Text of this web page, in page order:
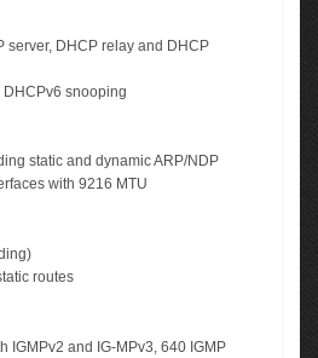
server, DHCP relay and DHCP
snooping
static and dynamic ARP/NDP
with 9216 MTU
routes
IGMPv2 and IG-MPv3, 640 IGMP